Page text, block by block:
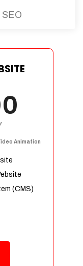
SEO
Animation
(CMS)